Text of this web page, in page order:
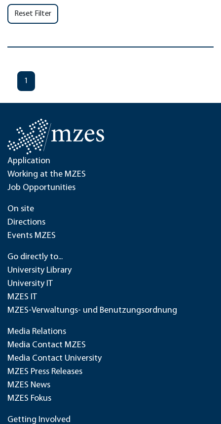
Reset Filter
1
Application
Working at the MZES
Job Opportunities
On site
Directions
Events MZES
Go directly to...
University Library
University IT
MZES IT
MZES-Verwaltungs- und Benutzungsordnung
Media Relations
Media Contact MZES
Media Contact University
MZES Press Releases
MZES News
MZES Fokus
Getting Involved